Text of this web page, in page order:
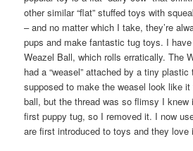
other similar “flat” stuffed toys with
– and no matter which I take, they’re
pups and make fantastic tug toys. I
Weazel Ball, which rolls erratically. The
had a “weasel” attached by a tiny plastic
supposed to make the weasel look like
ball, but the thread was so flimsy I knew
first puppy tug, so I removed it. I now
are first introduced to toys and they love